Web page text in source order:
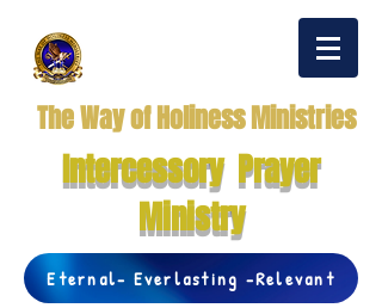
The Way of Holiness Ministries
Intercessory Prayer
Ministry
Eternal- Everlasting -Relevant